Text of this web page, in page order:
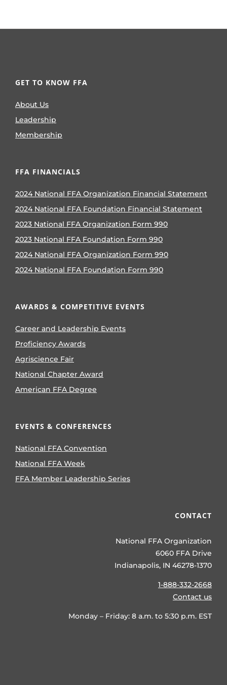
GET TO KNOW FFA
About Us
Leadership
Membership
FFA FINANCIALS
2024 National FFA Organization Financial Statement
2024 National FFA Foundation Financial Statement
2023 National FFA Organization Form 990
2023 National FFA Foundation Form 990
2024 National FFA Organization Form 990
2024 National FFA Foundation Form 990
AWARDS & COMPETITIVE EVENTS
Career and Leadership Events
Proficiency Awards
Agriscience Fair
National Chapter Award
American FFA Degree
EVENTS & CONFERENCES
National FFA Convention
National FFA Week
FFA Member Leadership Series
CONTACT
National FFA Organization
6060 FFA Drive
Indianapolis, IN 46278-1370
1-888-332-2668
Contact us
Monday – Friday: 8 a.m. to 5:30 p.m. EST